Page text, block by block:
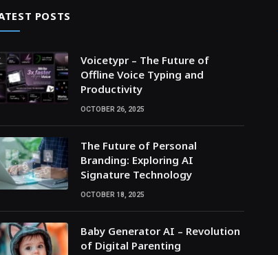
POSTS
Voicetypr – The Future of
Offline Voice Typing and
Productivity
OCTOBER 26, 2025
The Future of Personal
Branding: Exploring AI
Signature Technology
OCTOBER 18, 2025
Baby Generator AI – Revolution
of Digital Parenting